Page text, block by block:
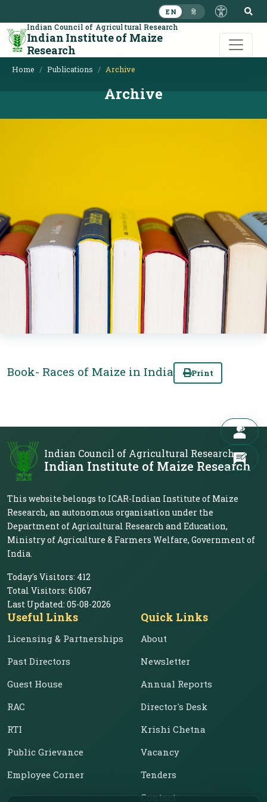
EN हि
Indian Council of Agricultural Research
Indian Institute of Maize
Research
Home Publications Archive
Archive
Print
Book- Races of Maize in India
Indian Council of Agricultural Research
Indian Institute of Maize Research
This website belongs to ICAR-Indian Institute of Maize
Research, an autonomous organisation under the
Department of Agricultural Research and Education,
Ministry of Agriculture & Farmers Welfare, Government of
India.
Today's Visitors: 412
Total Visitors: 61067
Last Updated: 05-08-2026
Useful Links
Licensing & Partnerships
Past Directors
Guest House
RAC
RTI
Public Grievance
Employee Corner
Quick Links
About
Newsletter
Annual Reports
Director's Desk
Krishi Chetna
Vacancy
Tenders
Contact